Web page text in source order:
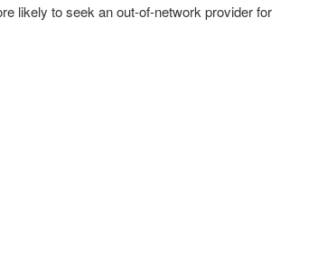
likely to seek an out-of-network provider for